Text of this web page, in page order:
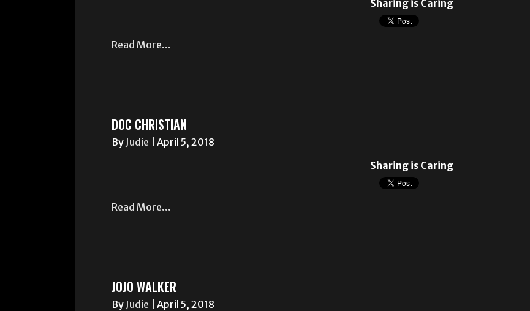
Sharing is Caring
Read More...
DOC CHRISTIAN
By Judie
April 5, 2018
Sharing is Caring
Read More...
JOJO WALKER
By Judie
April 5, 2018